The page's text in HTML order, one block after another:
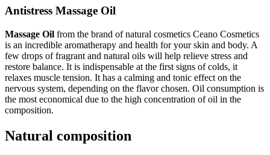
Antistress Massage Oil
Massage Oil from the brand of natural cosmetics Ceano Cosmetics
is an incredible aromatherapy and health for your skin and body. A
few drops of fragrant and natural oils will help relieve stress and
restore balance. It is indispensable at the first signs of colds, it
relaxes muscle tension. It has a calming and tonic effect on the
nervous system, depending on the flavor chosen. Oil consumption is
the most economical due to the high concentration of oil in the
composition.
Natural composition